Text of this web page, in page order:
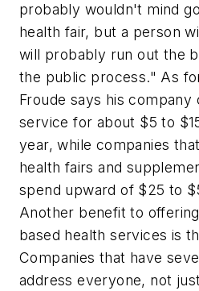
probably wouldn't mind
health fair, but a person
will probably run out the
the public process." As
Froude says his company
service for about $5 to
year, while companies
health fairs and
spend upward of $25 to
Another benefit to
based health services is
Companies that have
address everyone, not